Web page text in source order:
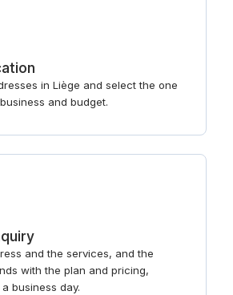
in Liège and select the one
and budget.
and the services, and the
with the plan and pricing,
business day.